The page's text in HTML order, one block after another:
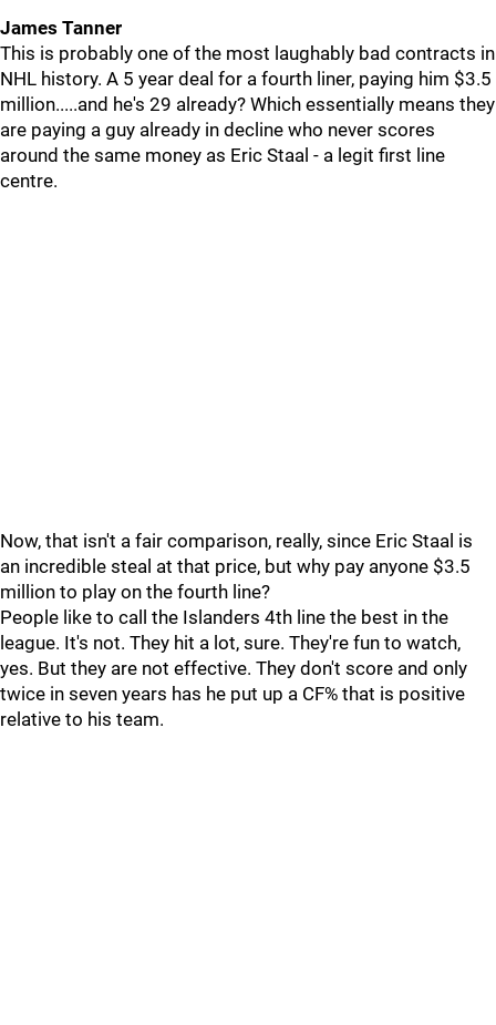
James Tanner
This is probably one of the most laughably bad contracts in
NHL history. A 5 year deal for a fourth liner, paying him $3.5
million.....and he's 29 already? Which essentially means they
are paying a guy already in decline who never scores
around the same money as Eric Staal - a legit first line
centre.
Now, that isn't a fair comparison, really, since Eric Staal is
an incredible steal at that price, but why pay anyone $3.5
million to play on the fourth line?
People like to call the Islanders 4th line the best in the
league. It's not. They hit a lot, sure. They're fun to watch,
yes. But they are not effective. They don't score and only
twice in seven years has he put up a CF% that is positive
relative to his team.